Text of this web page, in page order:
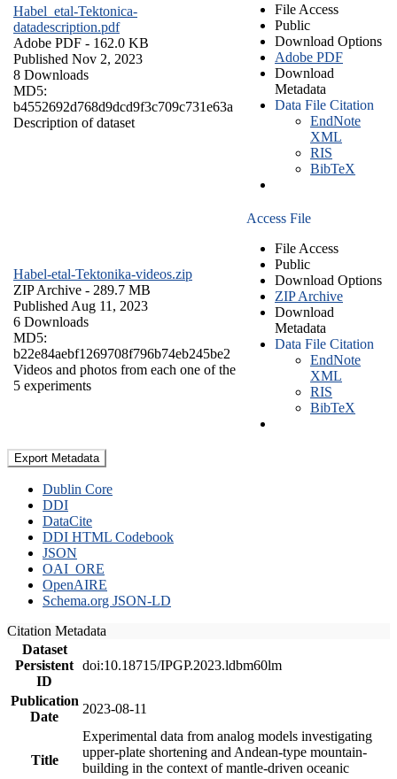
Habel_etal-Tektonica-
datadescription.pdf
Adobe PDF - 162.0 KB
Published Nov 2, 2023
8 Downloads
MD5:
b4552692d768d9dcd9f3c709c731e63a
Description of dataset
File Access
Public
Download Options
Adobe PDF
Download
Metadata
Data File Citation
EndNote
XML
RIS
BibTeX
Habel-etal-Tektonika-videos.zip
ZIP Archive - 289.7 MB
Published Aug 11, 2023
6 Downloads
MD5:
b22e84aebf1269708f796b74eb245be2
Videos and photos from each one of the
5 experiments
Access File
File Access
Public
Download Options
ZIP Archive
Download
Metadata
Data File Citation
EndNote
XML
RIS
BibTeX
Export Metadata
Dublin Core
DDI
DataCite
DDI HTML Codebook
JSON
OAI_ORE
OpenAIRE
Schema.org JSON-LD
Citation Metadata
Dataset
Persistent
ID
doi:10.18715/IPGP.2023.ldbm60lm
Publication
Date
2023-08-11
Title
Experimental data from analog models investigating
upper-plate shortening and Andean-type mountain-
building in the context of mantle-driven oceanic